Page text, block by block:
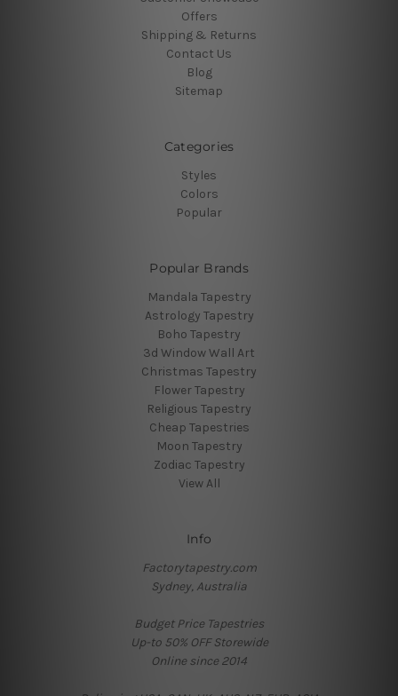
Offers
Shipping & Returns
Contact Us
Blog
Sitemap
Categories
Styles
Colors
Popular
Popular Brands
Mandala Tapestry
Astrology Tapestry
Boho Tapestry
3d Window Wall Art
Christmas Tapestry
Flower Tapestry
Religious Tapestry
Cheap Tapestries
Moon Tapestry
Zodiac Tapestry
View All
Info
Factorytapestry.com
Sydney, Australia
Budget Price Tapestries
Up-to 50% OFF Storewide
Online since 2014